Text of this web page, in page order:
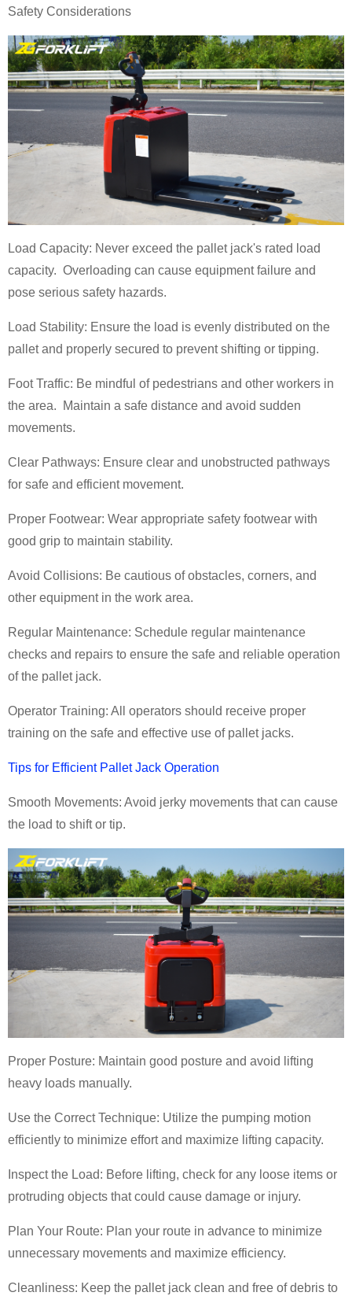
Safety Considerations
Load Capacity: Never exceed the pallet jack's rated load
capacity. Overloading can cause equipment failure and
pose serious safety hazards.
Load Stability: Ensure the load is evenly distributed on the
pallet and properly secured to prevent shifting or tipping.
Foot Traffic: Be mindful of pedestrians and other workers in
the area. Maintain a safe distance and avoid sudden
movements.
Clear Pathways: Ensure clear and unobstructed pathways
for safe and efficient movement.
Proper Footwear: Wear appropriate safety footwear with
good grip to maintain stability.
Avoid Collisions: Be cautious of obstacles, corners, and
other equipment in the work area.
Regular Maintenance: Schedule regular maintenance
checks and repairs to ensure the safe and reliable operation
of the pallet jack.
Operator Training: All operators should receive proper
training on the safe and effective use of pallet jacks.
Tips for Efficient Pallet Jack Operation
Smooth Movements: Avoid jerky movements that can cause
the load to shift or tip.
Proper Posture: Maintain good posture and avoid lifting
heavy loads manually.
Use the Correct Technique: Utilize the pumping motion
efficiently to minimize effort and maximize lifting capacity.
Inspect the Load: Before lifting, check for any loose items or
protruding objects that could cause damage or injury.
Plan Your Route: Plan your route in advance to minimize
unnecessary movements and maximize efficiency.
Cleanliness: Keep the pallet jack clean and free of debris to